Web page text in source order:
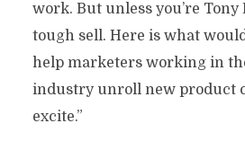
work. But unless you’re Tony
tough sell. Here is what
help marketers working in
industry unroll new product
excite.”